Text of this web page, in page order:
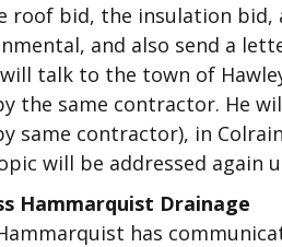
roof bid, the insulation bid,
and also send a
will talk to the town of
the same contractor. He
same contractor), in
will be addressed again
Hammarquist Drainage
has